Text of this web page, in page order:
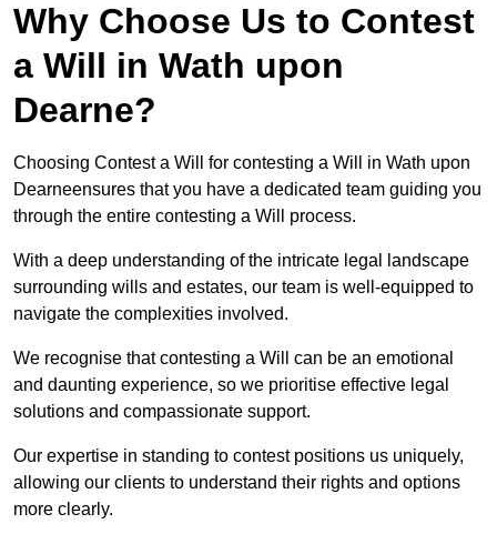
Why Choose Us to Contest
a Will in Wath upon
Dearne?
Choosing Contest a Will for contesting a Will in Wath upon
Dearneensures that you have a dedicated team guiding you
through the entire contesting a Will process.
With a deep understanding of the intricate legal landscape
surrounding wills and estates, our team is well-equipped to
navigate the complexities involved.
We recognise that contesting a Will can be an emotional
and daunting experience, so we prioritise effective legal
solutions and compassionate support.
Our expertise in standing to contest positions us uniquely,
allowing our clients to understand their rights and options
more clearly.